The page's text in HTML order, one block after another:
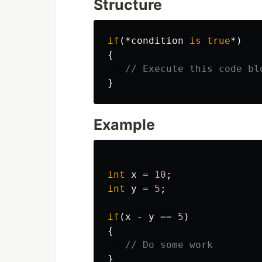
Structure
if (*condition is true*)
{
// Execute this code
}
Example
int x = 10 ;
int
y = 5 ;
if (x - y == 5 )
{
// Do some work
}